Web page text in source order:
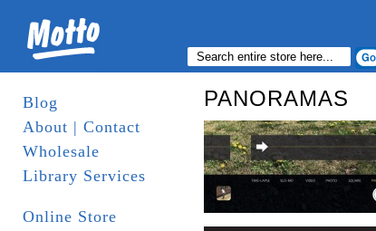
Blog
About | Contact
Wholesale
Library Services
Online Store
PANORAMAS